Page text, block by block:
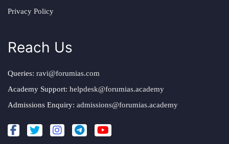
Privacy Policy
Reach Us
Queries: ravi@forumias.com
Academy Support: helpdesk@forumias.academy
Admissions Enquiry: admissions@forumias.academy